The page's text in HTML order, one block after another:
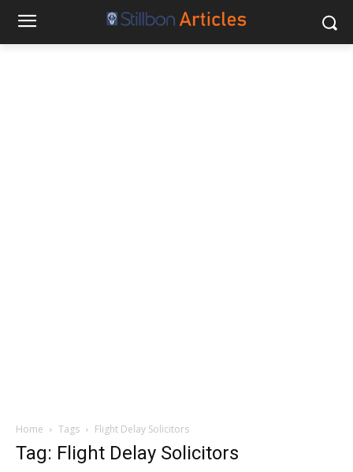
Home Tags Flight Delay Solicitors
Tag: Flight Delay Solicitors